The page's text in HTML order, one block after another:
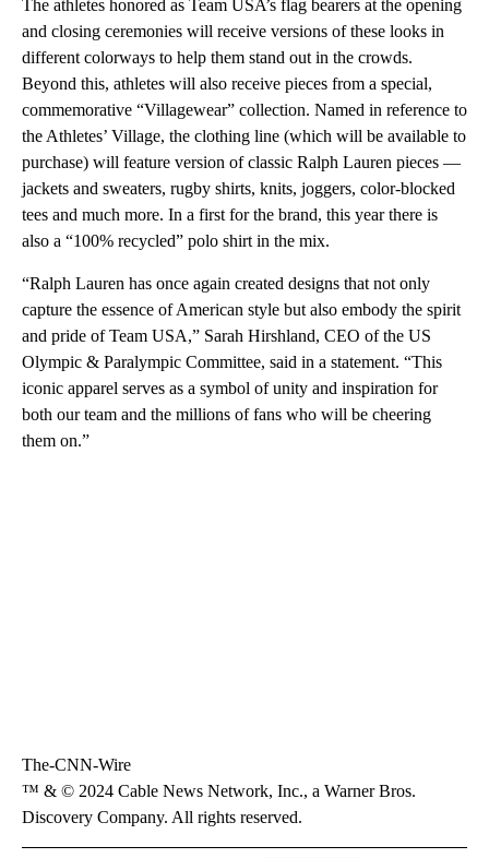
The athletes honored as Team USA’s flag bearers at the opening
and closing ceremonies will receive versions of these looks in
different colorways to help them stand out in the crowds.
Beyond this, athletes will also receive pieces from a special,
commemorative “Villagewear” collection. Named in reference to
the Athletes’ Village, the clothing line (which will be available to
purchase) will feature version of classic Ralph Lauren pieces —
jackets and sweaters, rugby shirts, knits, joggers, color-blocked
tees and much more. In a first for the brand, this year there is
also a “100% recycled” polo shirt in the mix.
“Ralph Lauren has once again created designs that not only
capture the essence of American style but also embody the spirit
and pride of Team USA,” Sarah Hirshland, CEO of the US
Olympic & Paralympic Committee, said in a statement. “This
iconic apparel serves as a symbol of unity and inspiration for
both our team and the millions of fans who will be cheering
them on.”
The-CNN-Wire
™ & © 2024 Cable News Network, Inc., a Warner Bros.
Discovery Company. All rights reserved.